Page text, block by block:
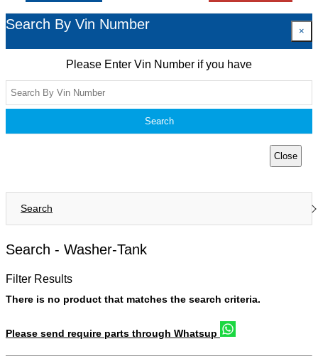
Search By Vin Number ×
Please Enter Vin Number if you have
Search
Close
Search
Search - Washer-Tank
Filter Results
There is no product that matches the search criteria.
Please send require parts through Whatsup